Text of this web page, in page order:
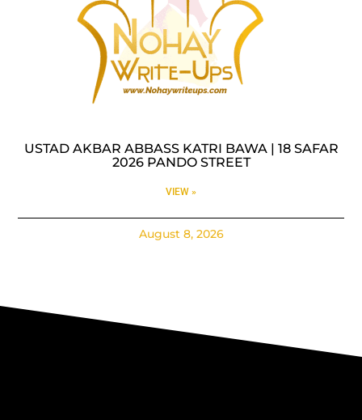
USTAD AKBAR ABBASS KATRI BAWA | 18 SAFAR
2026 PANDO STREET
VIEW »
August 8, 2026